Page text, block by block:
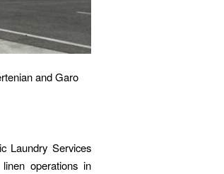
and Garo
Laundry Services
operations in